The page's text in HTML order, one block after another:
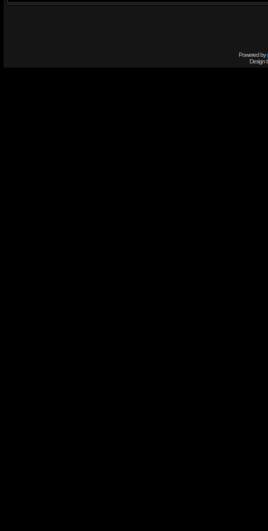
Powered by
Design